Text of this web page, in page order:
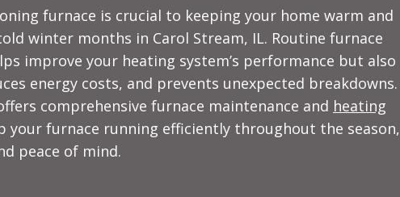
furnace is crucial to keeping your home warm and
winter months in Carol Stream, IL. Routine furnace
improve your heating system’s performance but also
energy costs, and prevents unexpected breakdowns.
comprehensive furnace maintenance and heating
your furnace running efficiently throughout the season,
peace of mind.